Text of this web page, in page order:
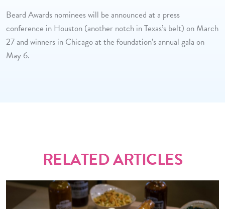
Beard Awards nominees will be announced at a press
conference in Houston (another notch in Texas’s belt) on March
27 and winners in Chicago at the foundation’s annual gala on
May 6.
RELATED ARTICLES